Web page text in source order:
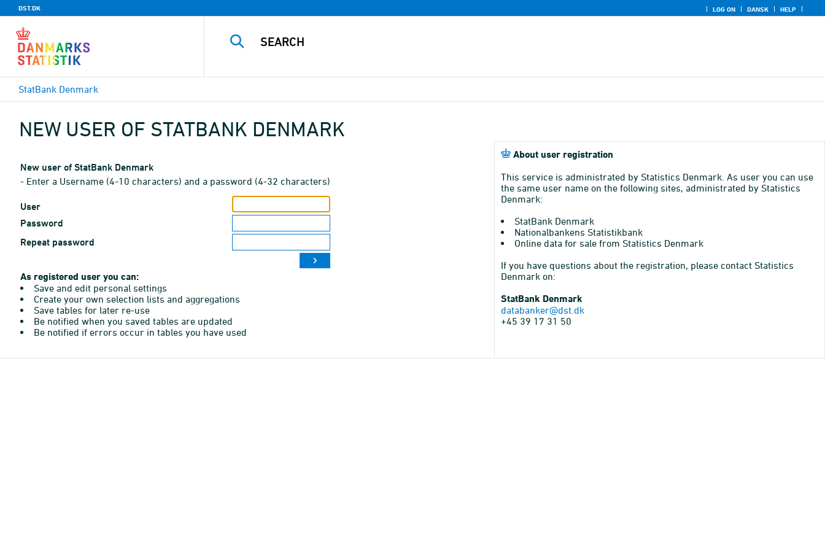
DST.DK LOG ON DANSK HELP
StatBank Denmark
NEW USER OF STATBANK DENMARK
New user of StatBank Denmark
- Enter a Username (4-10 characters) and a password (4-32 characters)
User
Password
Repeat password
As registered user you can:
Save and edit personal settings
Create your own selection lists and aggregations
Save tables for later re-use
Be notified when you saved tables are updated
Be notified if errors occur in tables you have used
About user registration
This service is administrated by Statistics Denmark. As user you can use
the same user name on the following sites, administrated by Statistics
Denmark:
StatBank Denmark
Nationalbankens Statistikbank
Online data for sale from Statistics Denmark
If you have questions about the registration, please contact Statistics
Denmark on:
StatBank Denmark
databanker@dst.dk
+45 39 17 31 50